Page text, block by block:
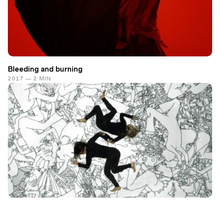
Bleeding and burning
2017 — 2 MIN